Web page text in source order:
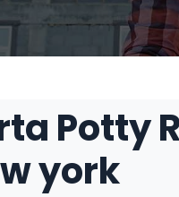
Potty
york